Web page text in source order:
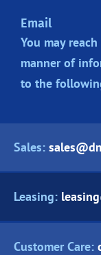
Email
You may
manner of
to the
Sales:
Leasing:
Customer Care: